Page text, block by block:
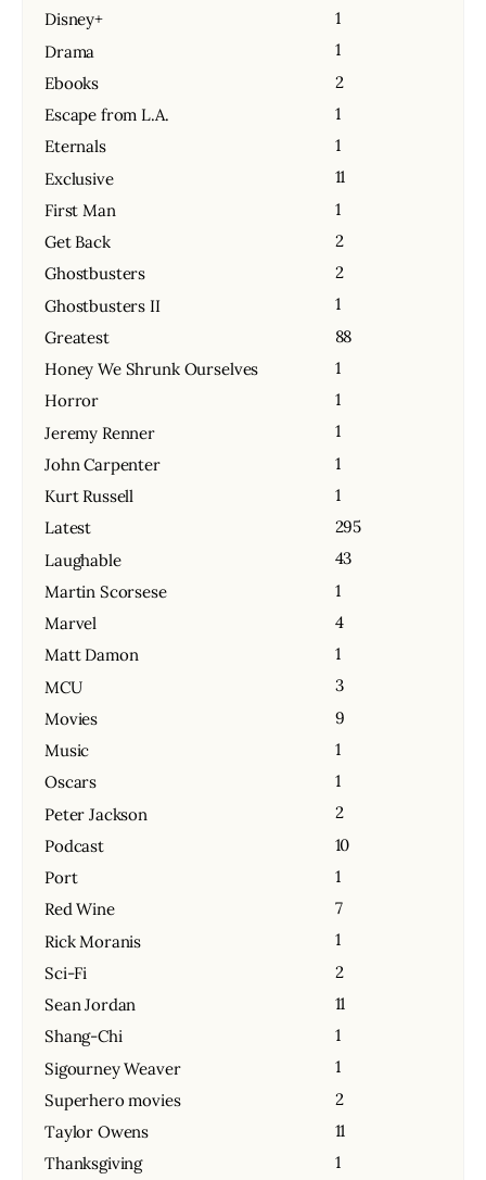
Disney+
1
Drama
1
Ebooks
2
Escape from L.A.
1
Eternals
1
Exclusive
11
First Man
1
Get Back
2
Ghostbusters
2
Ghostbusters II
1
Greatest
88
Honey We Shrunk Ourselves
1
Horror
1
Jeremy Renner
1
John Carpenter
1
Kurt Russell
1
Latest
295
Laughable
43
Martin Scorsese
1
Marvel
4
Matt Damon
1
MCU
3
Movies
9
Music
1
Oscars
1
Peter Jackson
2
Podcast
10
Port
1
Red Wine
7
Rick Moranis
1
Sci-Fi
2
Sean Jordan
11
Shang-Chi
1
Sigourney Weaver
1
Superhero movies
2
Taylor Owens
11
Thanksgiving
1